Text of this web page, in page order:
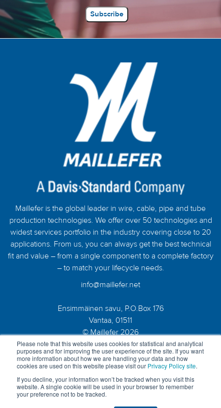
Please note that this website uses cookies for statistical and analytical
purposes and for improving the user experience of the site. If you want
more information about how we are handling your data and how
cookies are used on this website please visit our Privacy Policy site.
If you decline, your information won’t be tracked when you visit this
website. A single cookie will be used in your browser to remember
your preference not to be tracked.
Maillefer is the global leader in wire, cable, pipe and tube
production technologies. We offer over 50 technologies and
widest services portfolio in the industry covering close to 20
applications. From us, you can always get the best technical
fit and value – from a single component to a complete factory
– to match your lifecycle needs.
info@maillefer.net
Ensimmäinen savu, P.O.Box 176
Vantaa, 01511
© Maillefer 2026